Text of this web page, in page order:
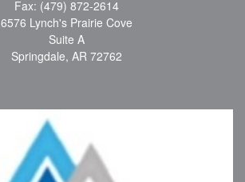
Fax: (479) 872-2614
6576 Lynch's Prairie Cove
Suite A
Springdale, AR 72762